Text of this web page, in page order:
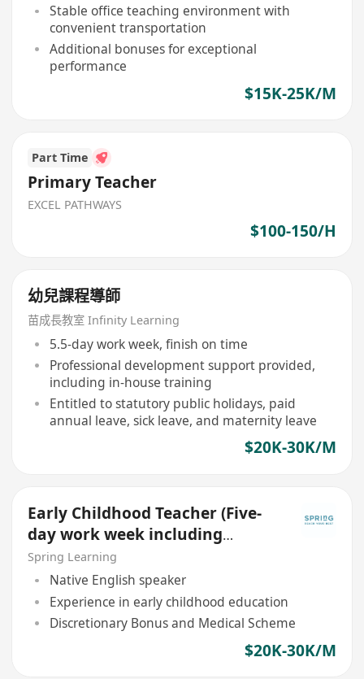
Stable office teaching environment with
convenient transportation
Additional bonuses for exceptional
performance
$15K-25K/M
Part Time
Primary Teacher
EXCEL PATHWAYS
$100-150/H
幼兒課程導師
苗成長教室 Infinity Learning
5.5-day work week, finish on time
Professional development support provided,
including in-house training
Entitled to statutory public holidays, paid
annual leave, sick leave, and maternity leave
$20K-30K/M
Early Childhood Teacher (Five-
day work week including
Saturday and Sunday)
Spring Learning
Native English speaker
Experience in early childhood education
Discretionary Bonus and Medical Scheme
$20K-30K/M